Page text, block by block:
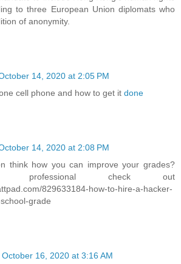
to three European Union diplomats who
of anonymity.
14, 2020 at 2:05 PM
cell phone and how to get it done
14, 2020 at 2:08 PM
think how you can improve your grades?
check out
829633184-how-to-hire-a-hacker-
grade
October 16, 2020 at 3:16 AM